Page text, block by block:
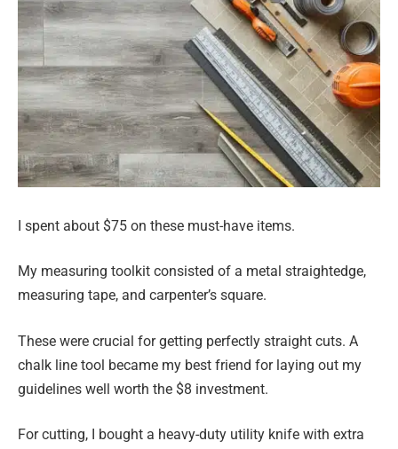
I spent about $75 on these must-have items.
My measuring toolkit consisted of a metal straightedge,
measuring tape, and carpenter’s square.
These were crucial for getting perfectly straight cuts. A
chalk line tool became my best friend for laying out my
guidelines well worth the $8 investment.
For cutting, I bought a heavy-duty utility knife with extra